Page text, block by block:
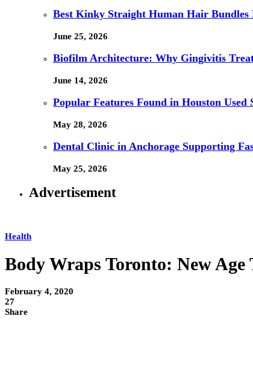
Best Kinky Straight Human Hair
June 25, 2026
Biofilm Architecture: Why Gingivitis
June 14, 2026
Popular Features Found in Houston Used
May 28, 2026
Dental Clinic in Anchorage Supporting
May 25, 2026
Advertisement
Health
Body Wraps Toronto: New
February 4, 2020
27
Share